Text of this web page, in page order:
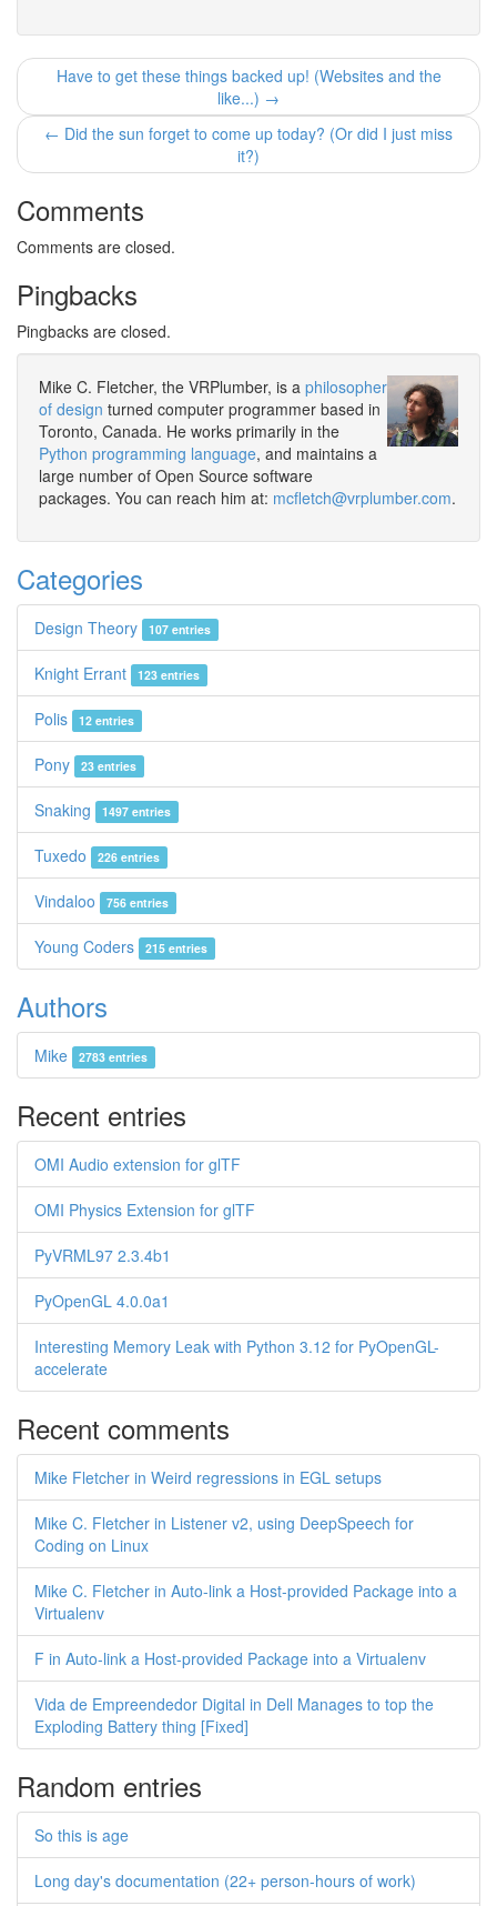
Have to get these things backed up! (Websites and the
like...) →
← Did the sun forget to come up today? (Or did I just miss
it?)
Comments
Comments are closed.
Pingbacks
Pingbacks are closed.
Mike C. Fletcher, the VRPlumber, is a philosopher
of design turned computer programmer based in
Toronto, Canada. He works primarily in the
Python programming language, and maintains a
large number of Open Source software
packages. You can reach him at: mcfletch@vrplumber.com.
Categories
Design Theory 107 entries
Knight Errant 123 entries
Polis 12 entries
Pony 23 entries
Snaking 1497 entries
Tuxedo 226 entries
Vindaloo 756 entries
Young Coders 215 entries
Authors
Mike 2783 entries
Recent entries
OMI Audio extension for glTF
OMI Physics Extension for glTF
PyVRML97 2.3.4b1
PyOpenGL 4.0.0a1
Interesting Memory Leak with Python 3.12 for PyOpenGL-
accelerate
Recent comments
Mike Fletcher in Weird regressions in EGL setups
Mike C. Fletcher in Listener v2, using DeepSpeech for
Coding on Linux
Mike C. Fletcher in Auto-link a Host-provided Package into a
Virtualenv
F in Auto-link a Host-provided Package into a Virtualenv
Vida de Empreendedor Digital in Dell Manages to top the
Exploding Battery thing [Fixed]
Random entries
So this is age
Long day's documentation (22+ person-hours of work)